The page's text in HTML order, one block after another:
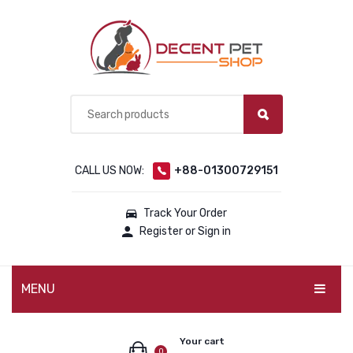
CALL US NOW: +88-01300729151
Track Your Order
Register or Sign in
MENU
Your cart